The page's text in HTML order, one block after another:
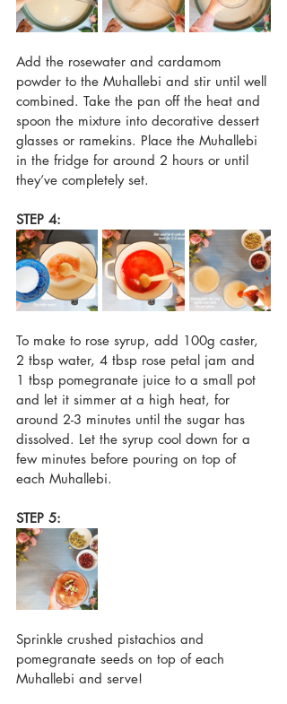
Add the rosewater and cardamom
powder to the Muhallebi and stir until well
combined. Take the pan off the heat and
spoon the mixture into decorative dessert
glasses or ramekins. Place the Muhallebi
in the fridge for around 2 hours or until
they’ve completely set.
STEP 4:
To make to rose syrup, add 100g caster,
2 tbsp water, 4 tbsp rose petal jam and
1 tbsp pomegranate juice to a small pot
and let it simmer at a high heat, for
around 2-3 minutes until the sugar has
dissolved. Let the syrup cool down for a
few minutes before pouring on top of
each Muhallebi.
STEP 5:
Sprinkle crushed pistachios and
pomegranate seeds on top of each
Muhallebi and serve!